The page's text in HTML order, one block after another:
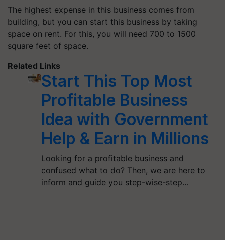
The highest expense in this business comes from
building, but you can start this business by taking
space on rent. For this, you will need 700 to 1500
square feet of space.
Related Links
Start This Top Most
Profitable Business
Idea with Government
Help & Earn in Millions
Looking for a profitable business and
confused what to do? Then, we are here to
inform and guide you step-wise-step…